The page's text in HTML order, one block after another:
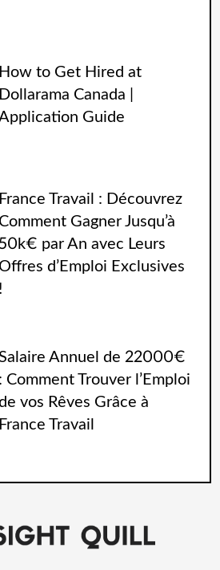
How to Get Hired at
Dollarama Canada |
Guide
France Travail : Découvrez
Comment Gagner Jusqu’à
50k€ par An avec Leurs
Offres d’Emploi Exclusives
!
Annuel de 22000€
: Comment Trouver l’Emploi
vos Rêves Grâce à
France Travail